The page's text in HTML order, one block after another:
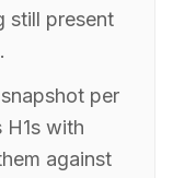
still present
per
with
against